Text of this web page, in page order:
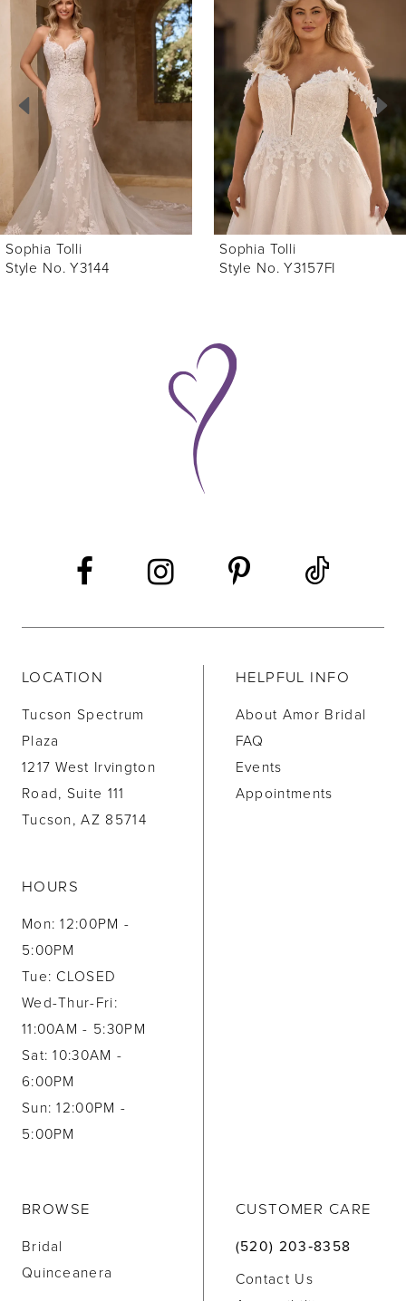
Products
Carousel
end
2
3
5
6
7
Sophia Tolli
Style No. Y3157FI
Sophia Tolli
Style No. Y3157
LOCATION
Tucson Spectrum
Plaza
1217 West Irvington
Road, Suite 111
Tucson, AZ 85714
HOURS
Mon: 12:00PM -
5:00PM
Tue: CLOSED
Wed-Thur-Fri:
11:00AM - 5:30PM
Sat: 10:30AM -
6:00PM
Sun: 12:00PM -
5:00PM
HELPFUL INFO
About Amor Bridal
FAQ
Events
Appointments
BROWSE
Bridal
Quinceanera
CUSTOMER CARE
(520) 203‑8358
Contact Us